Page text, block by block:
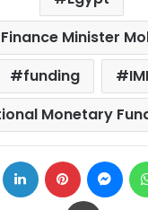
Minister
funding
Monetary
LinkedIn Pinterest
Print